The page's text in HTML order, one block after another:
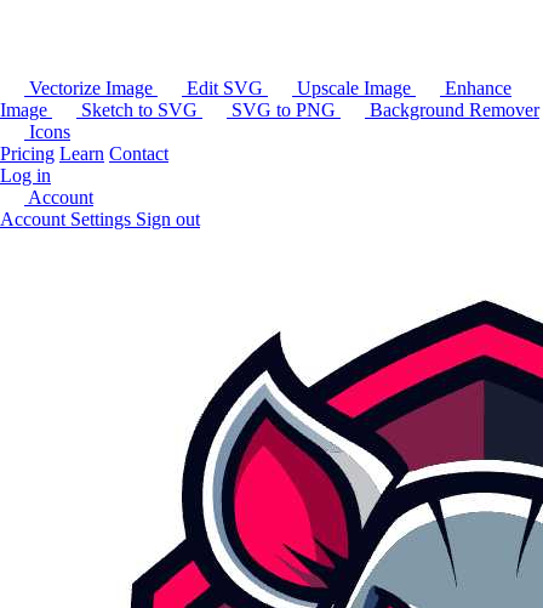
Vectorize Image Edit SVG Upscale Image
Enhance
Image
Sketch to SVG SVG to PNG
Background Remover
Icons
Pricing Learn Contact
Log in
Account
Account Settings Sign out